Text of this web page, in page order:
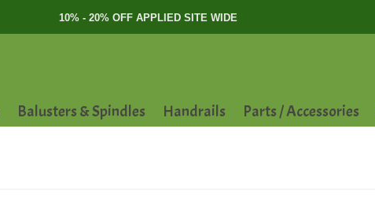
10% - 20% OFF APPLIED SITE WIDE
Balusters & Spindles Handrails Parts / Accessories